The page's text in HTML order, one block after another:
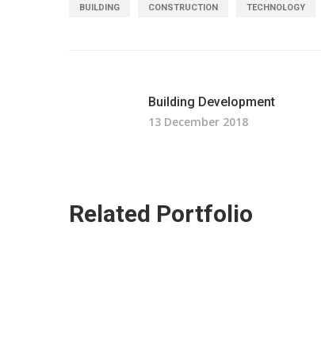
BUILDING CONSTRUCTION TECHNOLOGY
Building Development
13 December 2018
Related Portfolio